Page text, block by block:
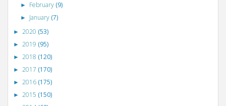
► February (9)
► January (7)
► 2020 (53)
► 2019 (95)
► 2018 (120)
► 2017 (170)
► 2016 (175)
► 2015 (150)